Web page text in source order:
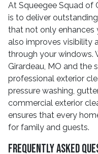
At Squeegee Squad of
is to deliver
that not only enhances
also improves visibility
through your windows.
Girardeau, MO and the
professional exterior
pressure washing,
commercial exterior
ensures that every
for family and guests.
Frequently Asked